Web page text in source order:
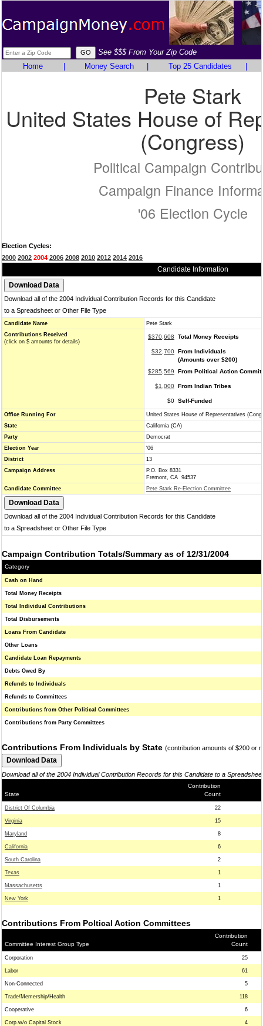
See $$$ From Your Zip Code
Home
Money Search Top 25 Candidates
Pete Stark
United States House of
(Congress)
Political Campaign
Campaign Finance
'06 Election Cycle
Election Cycles:
2000 2002 2004 2006 2008 2010 2012 2014 2016
Candidate Information
Download all of the 2004 Individual Contribution Records for this Candidate
to a Spreadsheet or Other File Type
Candidate Name
Pete Stark
Contributions Received
(click on $ amounts for details)
$370,608 Total Money Receipts
$32,700 From Individuals
(Amounts over $200)
$285,569
From Political Action
$1,000 From Indian Tribes
$0 Self-Funded
Office Running For
United States House of Representatives
State
California (CA)
Party
Democrat
Election Year
'06
District
13
Campaign Address
P.O. Box 8331
Fremont, CA 94537
Candidate Committee
Pete Stark Re-Election Committee
Download all of the 2004 Individual Contribution Records for this Candidate
to a Spreadsheet or Other File Type
Campaign Contribution Totals/Summary as of 12/31/2004
Category
Cash on Hand
Total Money Receipts
Total Individual Contributions
Total Disbursements
Loans From Candidate
Other Loans
Candidate Loan Repayments
Debts Owed By
Refunds to Individuals
Refunds to Committees
Contributions from Other Political Committees
Contributions from Party Committees
Contributions From Individuals by State (contribution amounts of $200 or
Download all of the 2004 Individual Contribution Records for this Candidate to a
State
Contribution
Count
District Of Columbia 22
Virginia 15
Maryland 8
California 6
South Carolina 2
Texas 1
Massachusetts 1
New York 1
Contributions From Poltical Action Committees
Committee Interest Group Type
Contribution
Count
Corporation 25
Labor 61
Non-Connected 5
Trade/Memership/Health 118
Cooperative 6
Corp.w/o Capital Stock 4